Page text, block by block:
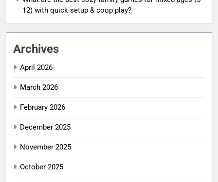
12) with quick setup & coop play?
Archives
April 2026
March 2026
February 2026
December 2025
November 2025
October 2025